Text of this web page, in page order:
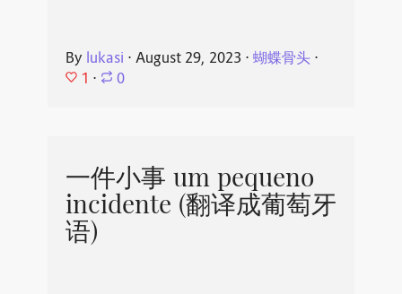
By lukasi ⋅ August 29, 2023 ⋅ 蝴蝶骨头⋅
1 ⋅ 0
一件小事 um pequeno
incidente (翻译成葡萄牙
语)